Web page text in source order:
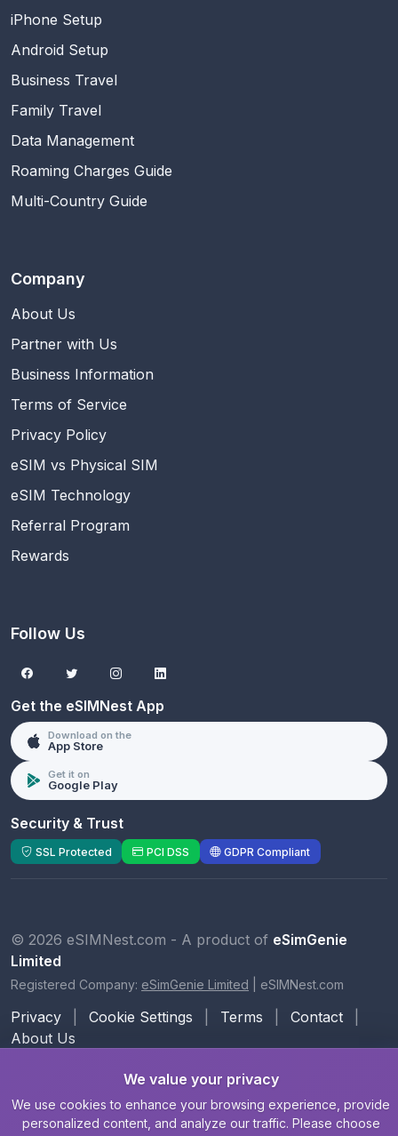
iPhone Setup
Android Setup
Business Travel
Family Travel
Data Management
Roaming Charges Guide
Multi-Country Guide
Company
About Us
Partner with Us
Business Information
Terms of Service
Privacy Policy
eSIM vs Physical SIM
eSIM Technology
Referral Program
Rewards
Follow Us
Get the eSIMNest App
Download on the
App Store
Get it on
Google Play
Security & Trust
SSL Protected PCI DSS GDPR Compliant
© 2026 eSIMNest.com - A product of eSimGenie
Limited
Registered Company: eSimGenie Limited eSIMNest.com
Privacy Cookie Settings Terms Contact
About Us
We value your privacy
We use cookies to enhance your browsing experience, provide
personalized content, and analyze our traffic. Please choose